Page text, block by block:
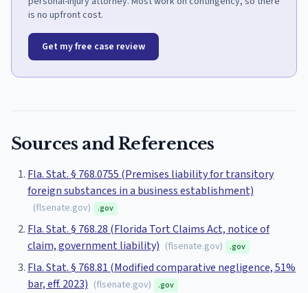
is no upfront cost.
Get my free case review
Sources and References
Fla. Stat. § 768.0755 (Premises liability for transitory
foreign substances in a business establishment)
(flsenate.gov) .gov
Fla. Stat. § 768.28 (Florida Tort Claims Act, notice of
claim, government liability) (flsenate.gov) .gov
Fla. Stat. § 768.81 (Modified comparative negligence, 51%
bar, eff. 2023) (flsenate.gov) .gov